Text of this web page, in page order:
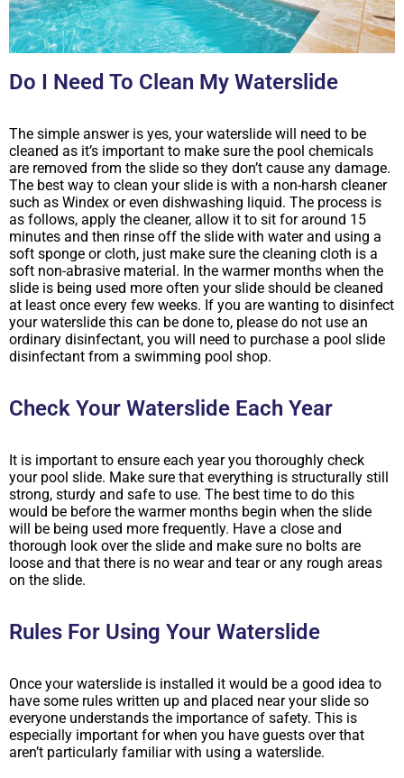
Do I Need To Clean My Waterslide
The simple answer is yes, your waterslide will need to be
cleaned as it’s important to make sure the pool chemicals
are removed from the slide so they don’t cause any damage.
The best way to clean your slide is with a non-harsh cleaner
such as Windex or even dishwashing liquid. The process is
as follows, apply the cleaner, allow it to sit for around 15
minutes and then rinse off the slide with water and using a
soft sponge or cloth, just make sure the cleaning cloth is a
soft non-abrasive material. In the warmer months when the
slide is being used more often your slide should be cleaned
at least once every few weeks. If you are wanting to disinfect
your waterslide this can be done to, please do not use an
ordinary disinfectant, you will need to purchase a pool slide
disinfectant from a swimming pool shop.
Check Your Waterslide Each Year
It is important to ensure each year you thoroughly check
your pool slide. Make sure that everything is structurally still
strong, sturdy and safe to use. The best time to do this
would be before the warmer months begin when the slide
will be being used more frequently. Have a close and
thorough look over the slide and make sure no bolts are
loose and that there is no wear and tear or any rough areas
on the slide.
Rules For Using Your Waterslide
Once your waterslide is installed it would be a good idea to
have some rules written up and placed near your slide so
everyone understands the importance of safety. This is
especially important for when you have guests over that
aren’t particularly familiar with using a waterslide.